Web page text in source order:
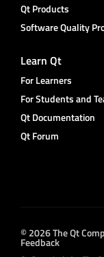
Qt Products
Software Quality
Learn Qt
For Learners
For Students and
Qt Documentation
Qt Forum
© 2026 The Qt
Feedback